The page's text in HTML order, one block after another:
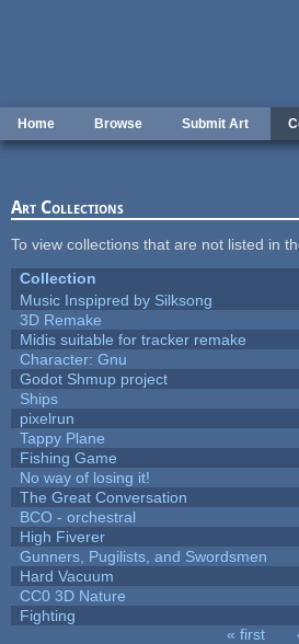
Home Browse Submit Art
Art Collections
To view collections that are not listed in
Collection
Music Inspipred by Silksong
3D Remake
Midis suitable for tracker remake
Character: Gnu
Godot Shmup project
Ships
pixelrun
Tappy Plane
Fishing Game
No way of losing it!
The Great Conversation
BCO - orchestral
High Fiverer
Gunners, Pugilists, and Swordsmen
Hard Vacuum
CC0 3D Nature
Fighting
« first